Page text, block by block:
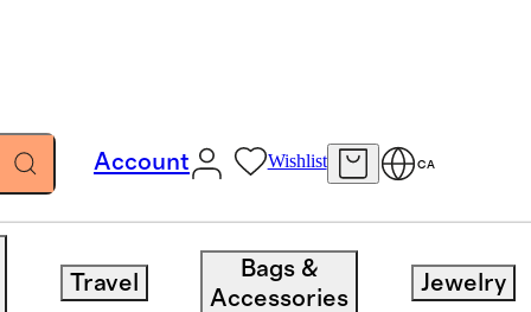
Account Wishlist CA
Travel
Bags &
Accessories
Jewelry